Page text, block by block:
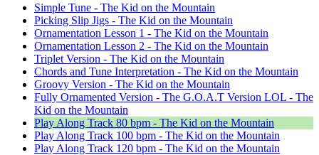
Simple Tune - The Kid on the Mountain
Picking Slip Jigs - The Kid on the Mountain
Ornamentation Lesson 1 - The Kid on the Mountain
Ornamentation Lesson 2 - The Kid on the Mountain
Triplet Version - The Kid on the Mountain
Chords and Tune Interpretation - The Kid on the Mountain
Groovy Version - The Kid on the Mountain
Fully Ornamented Version - The G.O.A.T Version LOL - The
Kid on the Mountain
Play Along Track 80 bpm - The Kid on the Mountain
Play Along Track 100 bpm - The Kid on the Mountain
Play Along Track 120 bpm - The Kid on the Mountain